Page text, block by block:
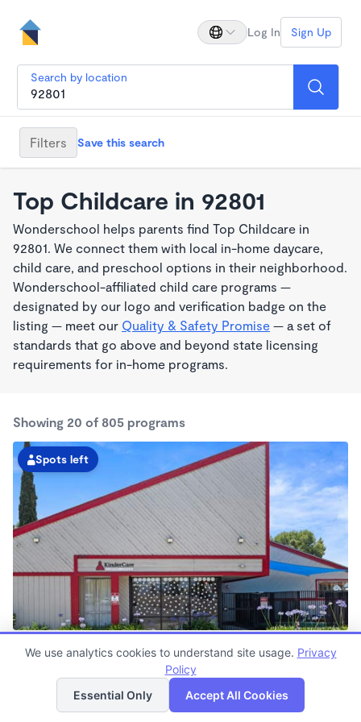
Log In Sign Up
Search by location
Filters Save this search
Top Childcare in 92801
Wonderschool helps parents find Top Childcare in
92801. We connect them with local in-home daycare,
child care, and preschool options in their neighborhood.
Wonderschool-affiliated child care programs —
designated by our logo and verification badge on the
listing — meet our Quality & Safety Promise — a set of
standards that go above and beyond state licensing
requirements for in-home programs.
Showing 20 of 805 programs
Spots left
Buena Park KinderCare
6:30am - 6:30pm
Now enrolling all ages
List Map
We use analytics cookies to understand site usage. Privacy
Policy
Essential Only
Accept All Cookies